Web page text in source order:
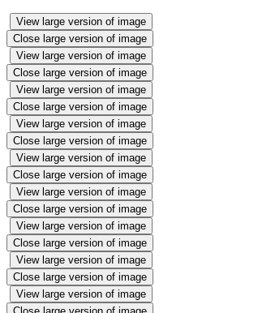
View large version of image
Close large version of image
View large version of image
Close large version of image
View large version of image
Close large version of image
View large version of image
Close large version of image
View large version of image
Close large version of image
View large version of image
Close large version of image
View large version of image
Close large version of image
View large version of image
Close large version of image
View large version of image